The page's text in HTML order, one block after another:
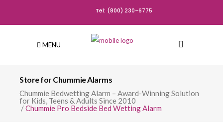
Tel: (800) 230-6775
MENU
Store for Chummie Alarms
Chummie Bedwetting Alarm – Award-Winning Solution
for Kids, Teens & Adults Since 2010
/Chummie Pro Bedside Bed Wetting Alarm